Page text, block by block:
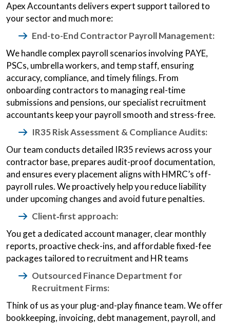
Apex Accountants delivers expert support tailored to
your sector and much more:
End-to-End Contractor Payroll Management:
We handle complex payroll scenarios involving PAYE,
PSCs, umbrella workers, and temp staff, ensuring
accuracy, compliance, and timely filings. From
onboarding contractors to managing real-time
submissions and pensions, our specialist recruitment
accountants keep your payroll smooth and stress-free.
IR35 Risk Assessment & Compliance Audits:
Our team conducts detailed IR35 reviews across your
contractor base, prepares audit-proof documentation,
and ensures every placement aligns with HMRC’s off-
payroll rules. We proactively help you reduce liability
under upcoming changes and avoid future penalties.
Client‑first approach:
You get a dedicated account manager, clear monthly
reports, proactive check-ins, and affordable fixed-fee
packages tailored to recruitment and HR teams
Outsourced Finance Department for
Recruitment Firms:
Think of us as your plug-and-play finance team. We offer
bookkeeping, invoicing, debt management, payroll, and